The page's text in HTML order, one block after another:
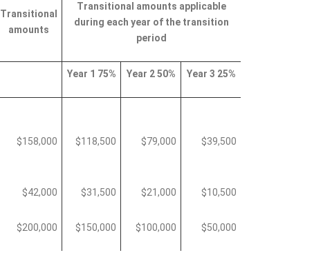
Transitional
amounts
Transitional amounts applicable
during each year of the transition
period
Year 1 75% Year 2 50% Year 3 25%
$158,000 $118,500 $79,000 $39,500
$42,000 $31,500 $21,000 $10,500
$200,000 $150,000 $100,000 $50,000